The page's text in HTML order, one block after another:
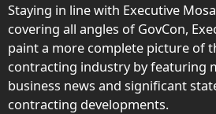
Staying in line with Executive
covering all angles of GovCon,
paint a more complete picture of
contracting industry by featuring
business news and significant
contracting developments.